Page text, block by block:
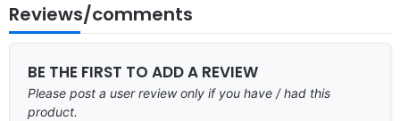
Reviews/comments
BE THE FIRST TO ADD A REVIEW
Please post a user review only if you have / had this
product.